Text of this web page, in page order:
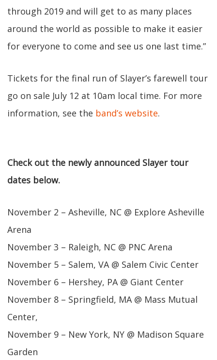
through 2019 and will get to as many places
around the world as possible to make it easier
for everyone to come and see us one last time.”
Tickets for the final run of Slayer’s farewell tour
go on sale July 12 at 10am local time. For more
information, see the band’s website.
Check out the newly announced Slayer tour
dates below.
November 2 – Asheville, NC @ Explore Asheville
Arena
November 3 – Raleigh, NC @ PNC Arena
November 5 – Salem, VA @ Salem Civic Center
November 6 – Hershey, PA @ Giant Center
November 8 – Springfield, MA @ Mass Mutual
Center,
November 9 – New York, NY @ Madison Square
Garden